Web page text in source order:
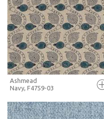
FULL SCREEN
+ MOODBOARD
MORE INFO
Ashmead
Navy, F4759-03